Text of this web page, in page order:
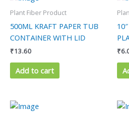
Plant Fiber Product
500ML KRAFT PAPER TUB
CONTAINER WITH LID
₹13.60
Add to cart
₹